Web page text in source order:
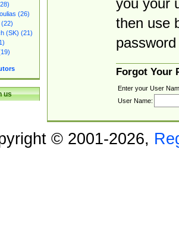
(26)
(SK) (21)
us
you your
then use
Forgot Your
Enter your User
User Name:
© 2001-2026,